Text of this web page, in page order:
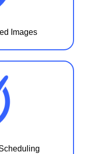
Images